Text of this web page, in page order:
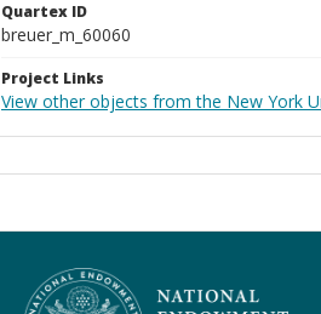
Quartex ID
breuer_m_60060
Project Links
View other objects from the New York